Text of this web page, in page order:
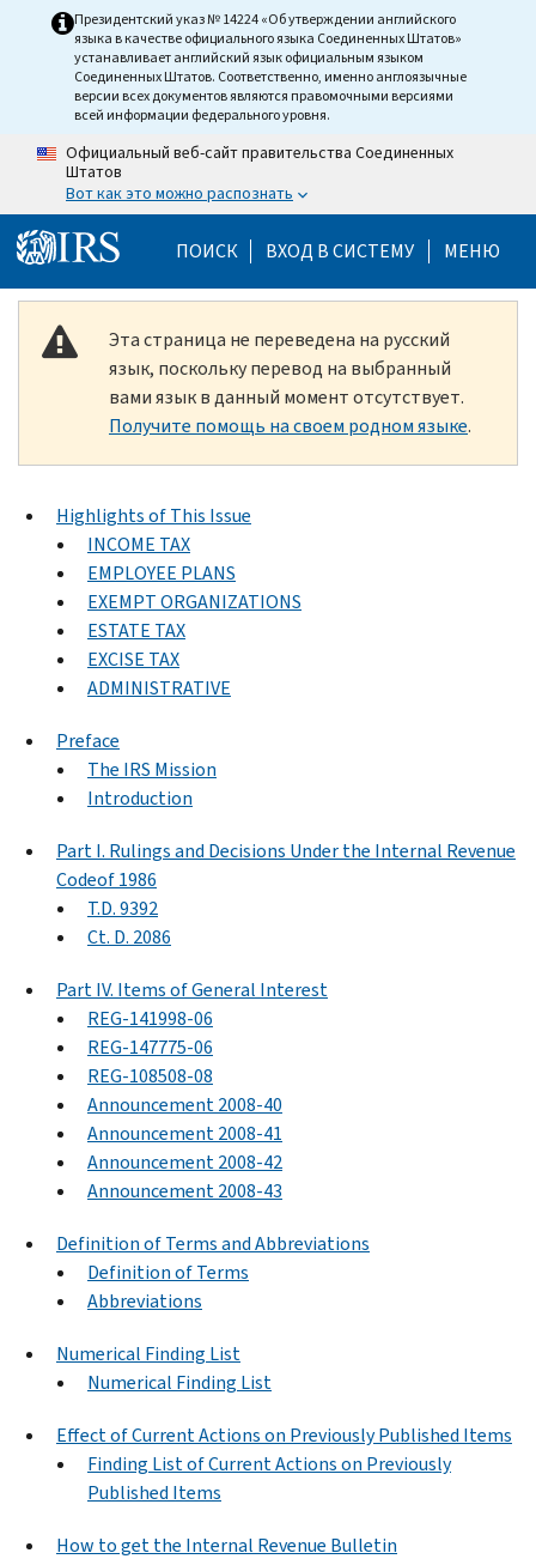
Skip to main content
Президентский указ № 14224 «Об утверждении английского
языка в качестве официального языка Соединенных Штатов»
устанавливает английский язык официальным языком
Соединенных Штатов. Соответственно, именно англоязычные
версии всех документов являются правомочными версиями
всей информации федерального уровня.
Официальный веб-сайт правительства Соединенных
Штатов
Вот как это можно распознать
ПОИСК Help Menu Mobile
ВХОД В СИСТЕМУ МЕНЮ
Эта страница не переведена на русский
язык, поскольку перевод на выбранный
вами язык в данный момент отсутствует.
Получите помощь на своем родном языке.
Highlights of This Issue
INCOME TAX
EMPLOYEE PLANS
EXEMPT ORGANIZATIONS
ESTATE TAX
EXCISE TAX
ADMINISTRATIVE
Preface
The IRS Mission
Introduction
Part I. Rulings and Decisions Under the Internal Revenue
Codeof 1986
T.D. 9392
Ct. D. 2086
Part IV. Items of General Interest
REG-141998-06
REG-147775-06
REG-108508-08
Announcement 2008-40
Announcement 2008-41
Announcement 2008-42
Announcement 2008-43
Definition of Terms and Abbreviations
Definition of Terms
Abbreviations
Numerical Finding List
Numerical Finding List
Effect of Current Actions on Previously Published Items
Finding List of Current Actions on Previously
Published Items
How to get the Internal Revenue Bulletin